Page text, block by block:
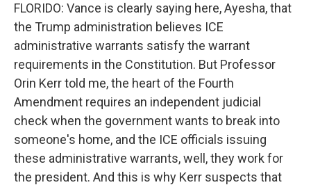
FLORIDO: Vance is clearly saying here, Ayesha, that
the Trump administration believes ICE
administrative warrants satisfy the warrant
requirements in the Constitution. But Professor
Orin Kerr told me, the heart of the Fourth
Amendment requires an independent judicial
check when the government wants to break into
someone's home, and the ICE officials issuing
these administrative warrants, well, they work for
the president. And this is why Kerr suspects that